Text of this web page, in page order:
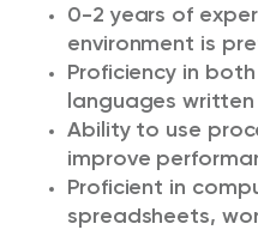
0-2 years of
environment is
Proficiency in
languages
Ability to use
improve
Proficient in
spreadsheets,